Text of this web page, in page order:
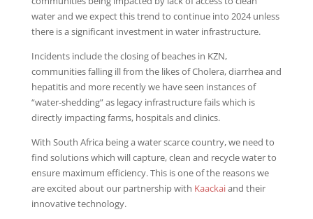
water and we expect this trend to continue into 2024 unless
there is a significant investment in water infrastructure.
Incidents include the closing of beaches in KZN,
communities falling ill from the likes of Cholera, diarrhea and
hepatitis and more recently we have seen instances of
“water-shedding” as legacy infrastructure fails which is
directly impacting farms, hospitals and clinics.
With South Africa being a water scarce country, we need to
find solutions which will capture, clean and recycle water to
ensure maximum efficiency. This is one of the reasons we
are excited about our partnership with Kaackaiand their
innovative technology.